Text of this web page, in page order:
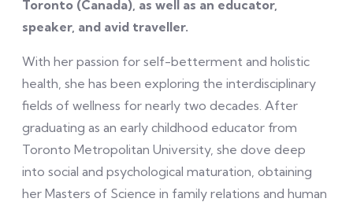
Toronto (Canada), as well as an educator,
speaker, and avid traveller.
With her passion for self-betterment and holistic
health, she has been exploring the interdisciplinary
fields of wellness for nearly two decades. After
graduating as an early childhood educator from
Toronto Metropolitan University, she dove deep
into social and psychological maturation, obtaining
her Masters of Science in family relations and human